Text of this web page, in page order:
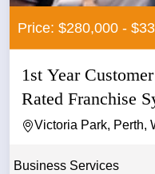
Price: $280,000 -
1st Year
Rated Franchise
Victoria Park, Perth,
Business Services